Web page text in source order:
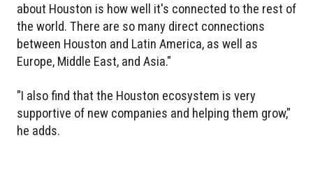
about Houston is how well it's connected to the rest of
the world. There are so many direct connections
between Houston and Latin America, as well as
Europe, Middle East, and Asia."
"I also find that the Houston ecosystem is very
supportive of new companies and helping them grow,"
he adds.